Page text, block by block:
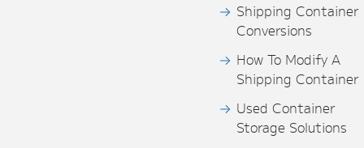
Shipping Container
Conversions
How To Modify A
Shipping Container
Used Container
Storage Solutions